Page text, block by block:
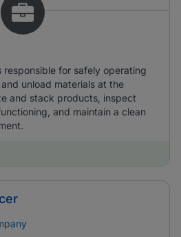
responsible for safely operating
unload materials at the
and stack products, inspect
and maintain a clean